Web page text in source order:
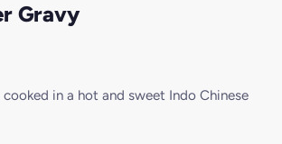
Gravy
in a hot and sweet Indo Chinese